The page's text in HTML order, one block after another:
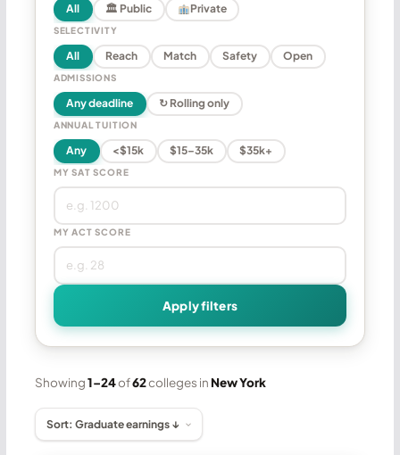
All 🏛 Public Private
SELECTIVITY
All Reach Match Safety Open
ADMISSIONS
Any deadline ↻ Rolling only
ANNUAL TUITION
Any <$15k $15–35k $35k+
MY SAT SCORE
MY ACT SCORE
Apply filters
Showing1–24of62colleges inNew York